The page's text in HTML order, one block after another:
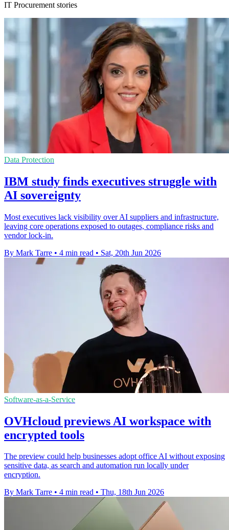
IT Procurement stories
Data Protection
IBM study finds executives struggle with
AI sovereignty
Most executives lack visibility over AI suppliers and infrastructure,
leaving core operations exposed to outages, compliance risks and
vendor lock-in.
By Mark Tarre • 4 min read • Sat, 20th Jun 2026
Software-as-a-Service
OVHcloud previews AI workspace with
encrypted tools
The preview could help businesses adopt office AI without exposing
sensitive data, as search and automation run locally under
encryption.
By Mark Tarre • 4 min read • Thu, 18th Jun 2026